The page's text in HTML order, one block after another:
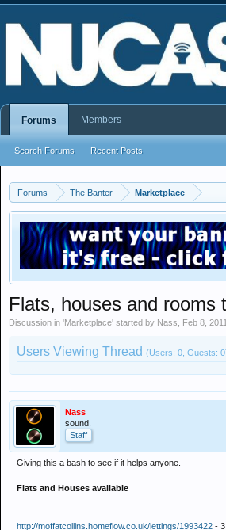
Forums The Banter Marketplace
Flats, houses and rooms
Discussion in 'Marketplace' started by Nass Feb 8, 2011
Users Viewing Thread (Users: 0, Guests:
Nass
sound.
Staff
Giving this a bash to see if it helps anyone.
Flats and Houses available
http://moffatcollins.homeflow.co.uk/lettings/1993422 -
Forums
Search Forums Recent Posts
Members